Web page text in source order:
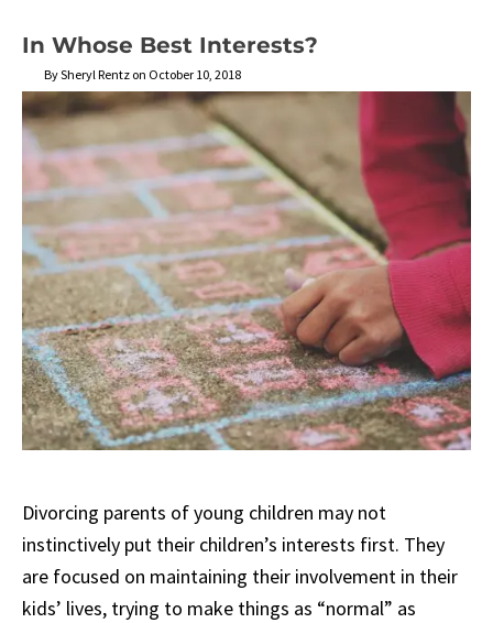
In Whose Best Interests?
By Sheryl Rentz on October 10, 2018
Divorcing parents of young children may not
instinctively put their children’s interests first. They
are focused on maintaining their involvement in their
kids’ lives, trying to make things as “normal” as